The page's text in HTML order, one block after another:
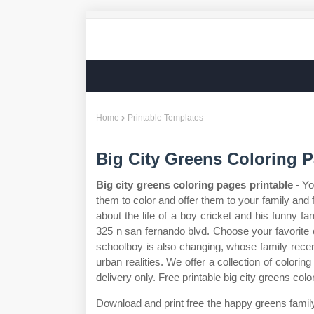
Home Printable Templates
Big City Greens Coloring
Big city greens coloring pages printable-
them to color and offer them to your family
about the life of a boy cricket and his funny
325 n san fernando blvd. Choose your
schoolboy is also changing, whose family
urban realities. We offer a collection of
delivery only. Free printable big city greens
Download and print free the happy greens